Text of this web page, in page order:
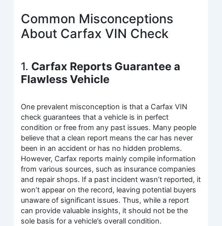
Common Misconceptions
About Carfax VIN Check
1. Carfax Reports Guarantee a
Flawless Vehicle
One prevalent misconception is that a Carfax VIN
check guarantees that a vehicle is in perfect
condition or free from any past issues. Many people
believe that a clean report means the car has never
been in an accident or has no hidden problems.
However, Carfax reports mainly compile information
from various sources, such as insurance companies
and repair shops. If a past incident wasn’t reported, it
won’t appear on the record, leaving potential buyers
unaware of significant issues. Thus, while a report
can provide valuable insights, it should not be the
sole basis for a vehicle’s overall condition.